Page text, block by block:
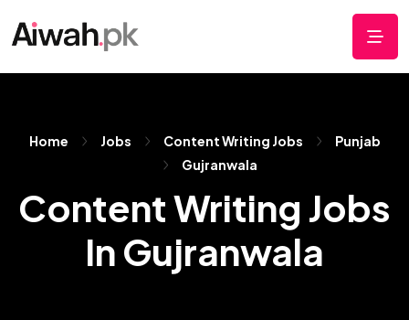
Home Jobs Content Writing Jobs
Punjab
Gujranwala
Content Writing Jobs
In Gujranwala